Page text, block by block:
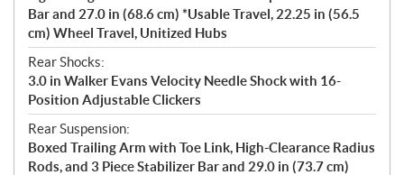
Bar and 27.0 in (68.6 cm) *Usable Travel, 22.25 in (56.5
cm) Wheel Travel, Unitized Hubs
Rear Shocks:
3.0 in Walker Evans Velocity Needle Shock with 16-
Position Adjustable Clickers
Rear Suspension:
Boxed Trailing Arm with Toe Link, High-Clearance Radius
Rods, and 3 Piece Stabilizer Bar and 29.0 in (73.7 cm)